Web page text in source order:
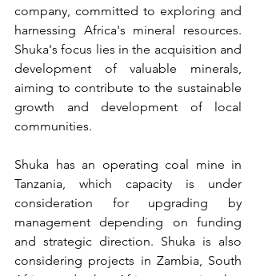
company, committed to exploring and
harnessing Africa's mineral resources.
Shuka's focus lies in the acquisition and
development of valuable minerals,
aiming to contribute to the sustainable
growth and development of local
communities.
Shuka has an operating coal mine in
Tanzania, which capacity is under
consideration for upgrading by
management depending on funding
and strategic direction. Shuka is also
considering projects in Zambia, South